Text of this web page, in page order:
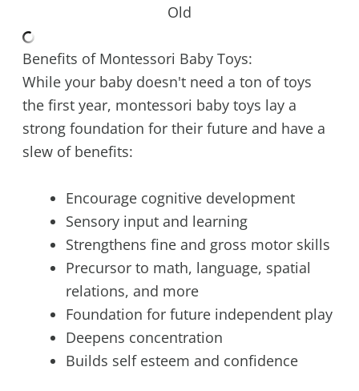
Old
Benefits of Montessori Baby Toys:
While your baby doesn't need a ton of toys
the first year, montessori baby toys lay a
strong foundation for their future and have a
slew of benefits:
Encourage cognitive development
Sensory input and learning
Strengthens fine and gross motor skills
Precursor to math, language, spatial
relations, and more
Foundation for future independent play
Deepens concentration
Builds self esteem and confidence